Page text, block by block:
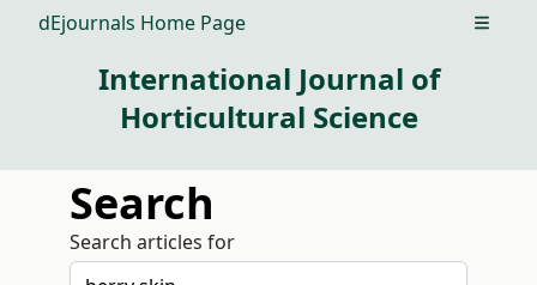
dEjournals Home Page Open
International Journal of
Horticultural Science
Search
Search articles for